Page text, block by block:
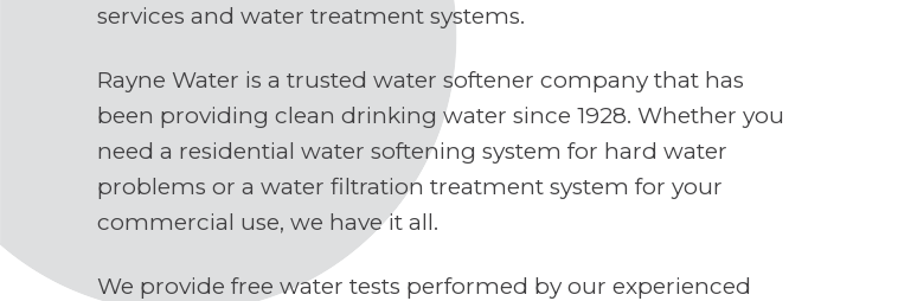
services and water treatment systems.
Rayne Water is a trusted water softener company that has
been providing clean drinking water since 1928. Whether you
need a residential water softening system for hard water
problems or a water filtration treatment system for your
commercial use, we have it all.
We provide free water tests performed by our experienced